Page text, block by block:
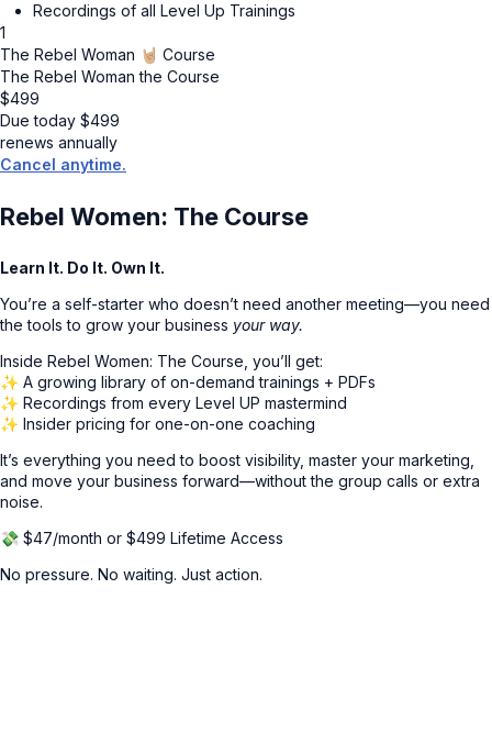
Recordings of all Level Up Trainings
1
The Rebel Woman 🤘🏼 Course
The Rebel Woman the Course
$499
Due today $499
renews annually
Cancel anytime.
Rebel Women: The Course
Learn It. Do It. Own It.
You’re a self-starter who doesn’t need another meeting—you need
the tools to grow your business your way.
Inside Rebel Women: The Course, you’ll get:
✨ A growing library of on-demand trainings + PDFs
✨ Recordings from every Level UP mastermind
✨ Insider pricing for one-on-one coaching
It’s everything you need to boost visibility, master your marketing,
and move your business forward—without the group calls or extra
noise.
💸 $47/month or $499 Lifetime Access
No pressure. No waiting. Just action.